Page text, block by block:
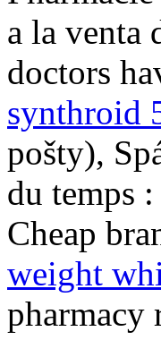
a la venta
doctors
synthroid
pošty),
du temps
Cheap
weight
pharmacy